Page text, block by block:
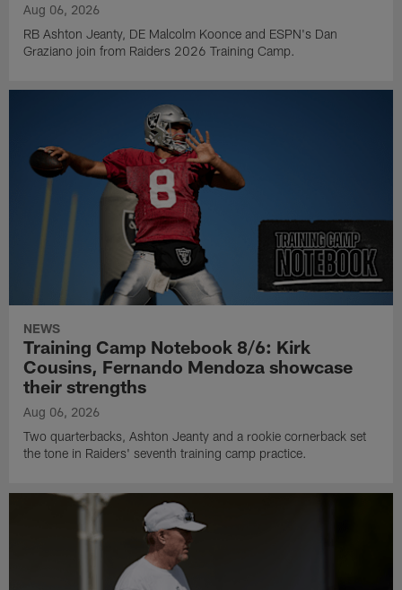
Aug 06, 2026
RB Ashton Jeanty, DE Malcolm Koonce and ESPN's Dan
Graziano join from Raiders 2026 Training Camp.
NEWS
Training Camp Notebook 8/6: Kirk
Cousins, Fernando Mendoza showcase
their strengths
Aug 06, 2026
Two quarterbacks, Ashton Jeanty and a rookie cornerback set
the tone in Raiders' seventh training camp practice.